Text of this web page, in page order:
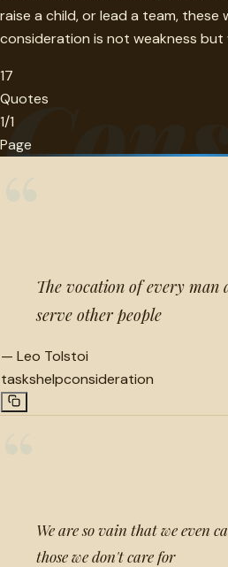
raise a child, or lead a team,
consideration is not weakness but
17
Quotes
1/1
Page
The vocation of every man
serve other people
— Leo Tolstoi
taskshelpconsideration
We are so vain that we even
those we don't care for